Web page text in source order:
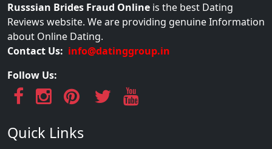
Russsian Brides Fraud Online is the best Dating
Reviews website. We are providing genuine Information
about Online Dating.
Contact Us: info@datinggroup.in
Follow Us:
Quick Links